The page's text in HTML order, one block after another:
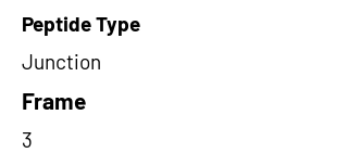
Peptide Type
Junction
Frame
3